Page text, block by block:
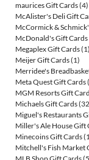
maurices Gift Cards(4)
McAlister's Deli Gift
McCormick &
McDonald's Gift Cards
Megaplex Gift Cards(1)
Meijer Gift Cards(1)
Merridee's
Meta Quest Gift Cards
MGM Resorts Gift
Michaels Gift Cards
Miguel's Restaurants
Miller's Ale House Gift
Minecoins Gift Cards
Mitchell's Fish Market